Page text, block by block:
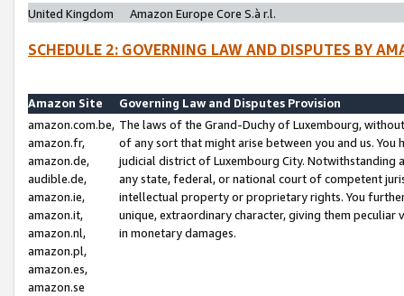
United Kingdom
Amazon Europe Core S.à r.l.
SCHEDULE 2: GOVERNING LAW AND DISPUTES BY
Amazon Site
Governing Law and Disputes Provision
amazon.com.be,
amazon.fr,
amazon.de,
audible.de,
amazon.ie,
amazon.it,
amazon.nl,
amazon.pl,
amazon.es,
amazon.se
The laws of the Grand-Duchy of Luxembourg,
of any sort that might arise between you and us.
judicial district of Luxembourg City. Notwithstanding
any state, federal, or national court of competent
intellectual property or proprietary rights. You
unique, extraordinary character, giving them
in monetary damages.